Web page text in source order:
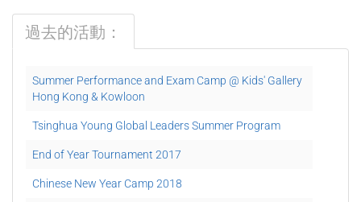
過去的活動：
Summer Performance and Exam Camp @ Kids' Gallery
Hong Kong & Kowloon
Tsinghua Young Global Leaders Summer Program
End of Year Tournament 2017
Chinese New Year Camp 2018